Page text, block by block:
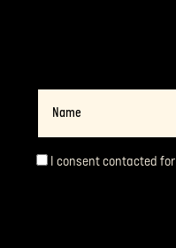
Consent*
I consent contacted